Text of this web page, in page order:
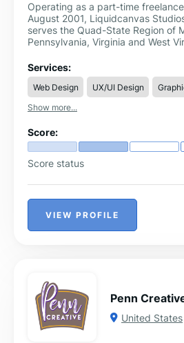
Operating as a part-time
August 2001, Liquidcanvas
serves the Quad-State Region of
Pennsylvania, Virginia and West
experience services.
Services:
Web Design UX/UI Design
Show more...
Score:
Score status
VIEW PROFILE
Penn
United States